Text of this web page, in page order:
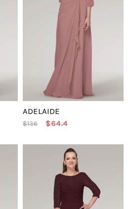
ADELAIDE
$136 $64.4